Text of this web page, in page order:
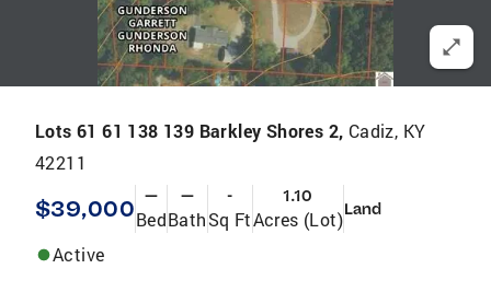
Lots 61 61 138 139 Barkley Shores 2, Cadiz, KY
42211
$39,000 —
Bed
—
Bath
-
Sq Ft
1.10
Acres (Lot)Land
Active